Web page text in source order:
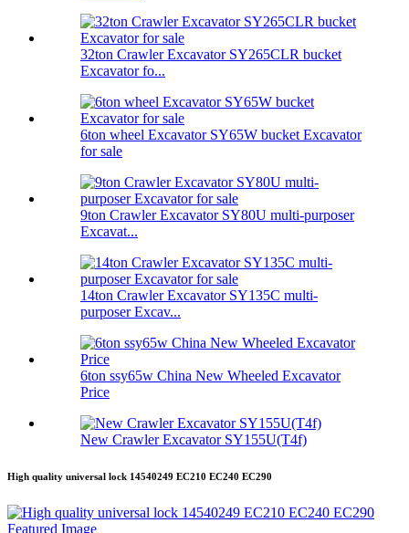
32ton Crawler Excavator SY265CLR bucket
Excavator fo...
6ton wheel Excavator SY65W bucket Excavator
for sale
9ton Crawler Excavator SY80U multi-purposer
Excavat...
14ton Crawler Excavator SY135C multi-
purposer Excav...
6ton ssy65w China New Wheeled Excavator
Price
New Crawler Excavator SY155U(T4f)
High quality universal lock 14540249 EC210 EC240 EC290